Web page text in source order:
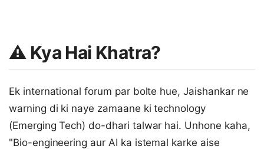
⚠️ Kya Hai Khatra?
Ek international forum par bolte hue, Jaishankar ne
warning di ki naye zamaane ki technology
(Emerging Tech) do-dhari talwar hai. Unhone kaha,
"Bio-engineering aur AI ka istemal karke aise